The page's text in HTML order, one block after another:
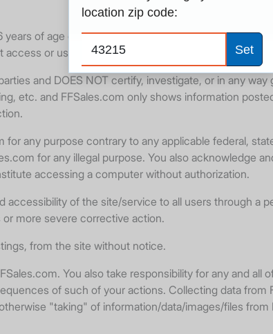
of age or older. By using this Website, you
or use the Website.
and DOES NOT certify, investigate, or in any
etc. and FFSales.com only shows information
any purpose contrary to any applicable federal,
for any illegal purpose. You also acknowledge
accessing a computer without authorization.
accessibility of the site/service to all users through a
more severe corrective action.
from the site without notice.
You also take responsibility for any and
of such of your actions. Collecting data
"taking" of information/data/images/files
location zip code:
Set